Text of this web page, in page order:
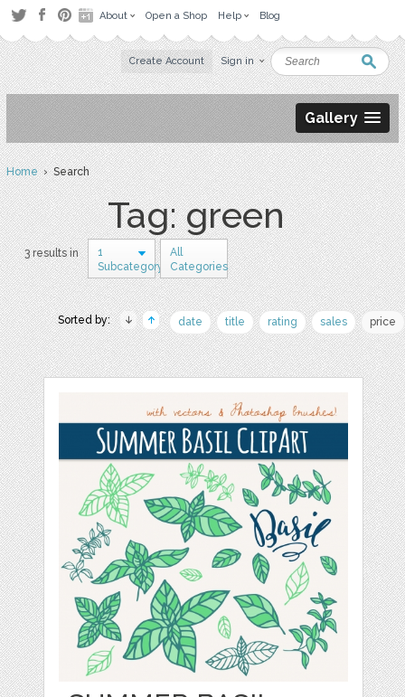
About Open a Shop Help Blog
Create Account Sign in
Gallery
Home› Search
Tag: green
3 results in
1
Subcategory
All
Categories
Sorted by: date title rating sales price